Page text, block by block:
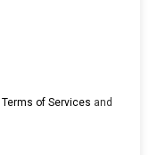
Terms of Services and